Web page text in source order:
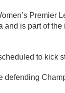
Premier
and is part of
to kick